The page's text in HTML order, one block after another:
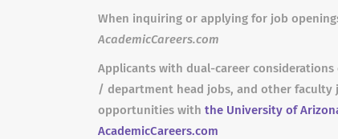
When inquiring or applying for job
AcademicCareers.com
Applicants with dual-career
/ department head jobs, and other
opportunities with the University of
AcademicCareers.com